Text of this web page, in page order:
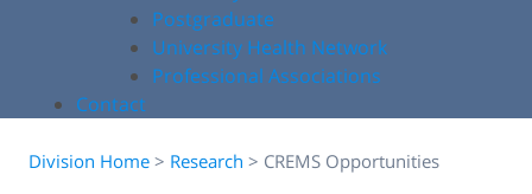
Postgraduate
University Health Network
Professional Associations
Contact
Division Home > Research > CREMS Opportunities